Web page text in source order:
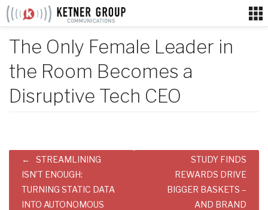
Skip
The Only Female Leader in
the Room Becomes a
Disruptive Tech CEO
Post
navigation
STREAMLINING
ISN’T ENOUGH:
TURNING STATIC DATA
INTO AUTONOMOUS
STUDY FINDS
REWARDS DRIVE
BIGGER BASKETS –
AND BRAND